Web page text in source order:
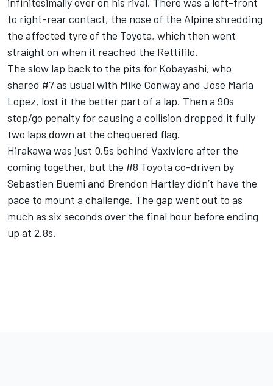
to right-rear contact, the nose of the Alpine shredding
the affected tyre of the Toyota, which then went
straight on when it reached the Rettifilo.
The slow lap back to the pits for Kobayashi, who
shared #7 as usual with Mike Conway and Jose Maria
Lopez, lost it the better part of a lap. Then a 90s
stop/go penalty for causing a collision dropped it fully
two laps down at the chequered flag.
Hirakawa was just 0.5s behind Vaxiviere after the
coming together, but the #8 Toyota co-driven by
Sebastien Buemi and Brendon Hartley didn’t have the
pace to mount a challenge. The gap went out to as
much as six seconds over the final hour before ending
up at 2.8s.